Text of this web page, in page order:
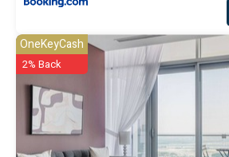
OneKeyCash
2% Back